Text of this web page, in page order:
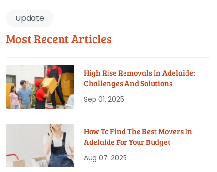
Update
Most Recent Articles
High Rise Removals In Adelaide:
Challenges And Solutions
Sep 01, 2025
How To Find The Best Movers In
Adelaide For Your Budget
Aug 07, 2025